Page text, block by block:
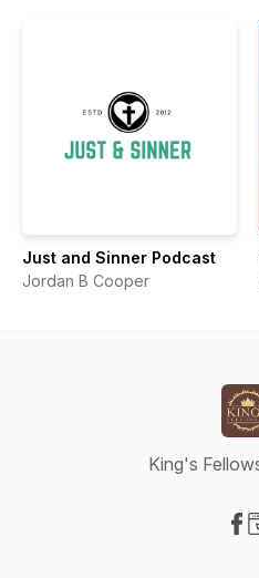
Just and Sinner Podcast
Jordan B Cooper
King's